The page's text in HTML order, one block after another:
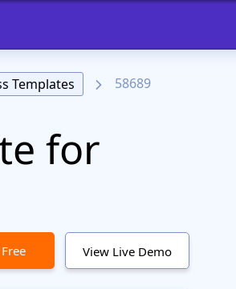
Templates 58689
for
View Live Demo